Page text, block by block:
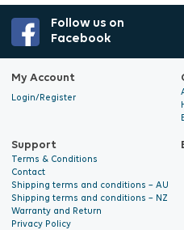
Follow us on
Facebook
My Account
Login/Register
Support
Terms & Conditions
Contact
Shipping terms and conditions – AU
Shipping terms and conditions – NZ
Warranty and Return
Privacy Policy